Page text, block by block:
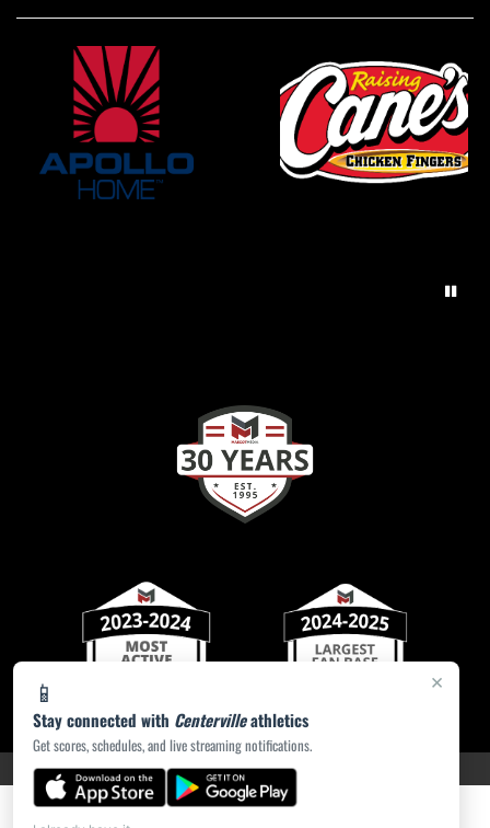
×
📱
Stay connected with Centervilleathletics
Get scores, schedules, and live streaming notifications.
PRIVACY POLICY|ACCESSIBILITY© 2026 MASCOT MEDIA, LLC